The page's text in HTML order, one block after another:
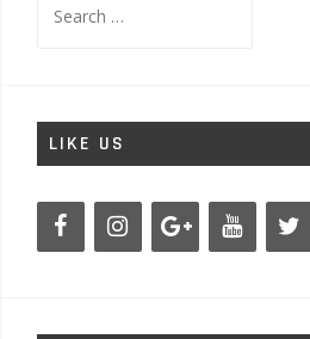
for:
LIKE US